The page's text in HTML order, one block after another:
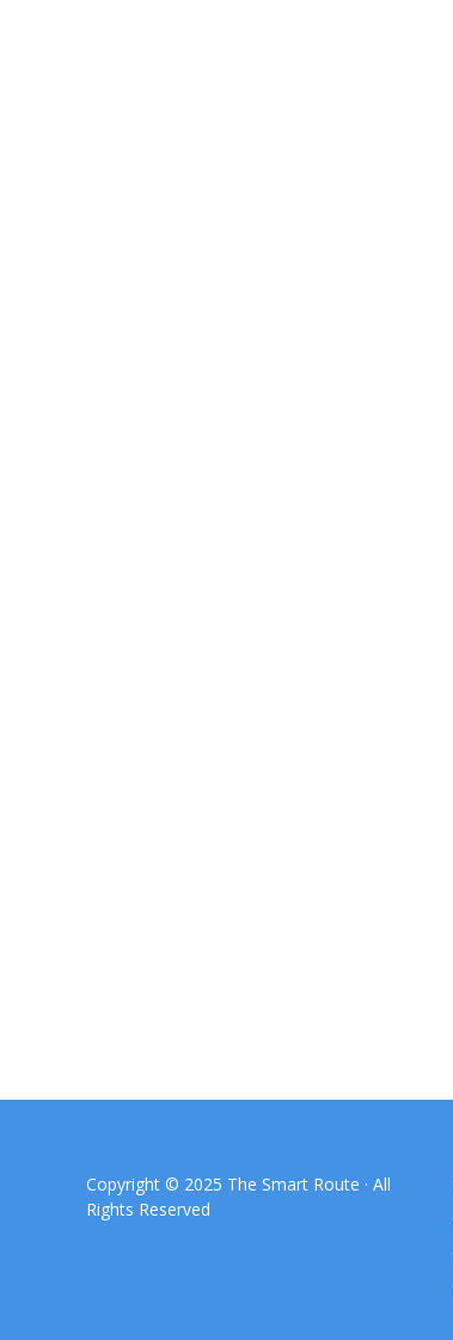
Copyright © 2025 The Smart Route · All
Rights Reserved